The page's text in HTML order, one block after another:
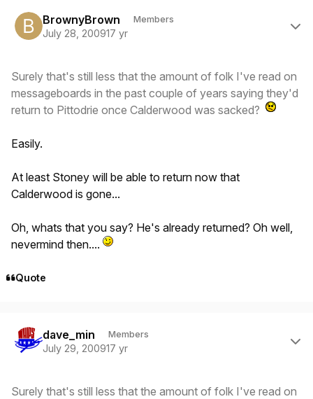
BrownyBrown Members
July 28, 200917 yr
Surely that's still less that the amount of folk I've read on
messageboards in the past couple of years saying they'd
return to Pittodrie once Calderwood was sacked?
Easily.
At least Stoney will be able to return now that
Calderwood is gone...
Oh, whats that you say? He's already returned? Oh well,
nevermind then....
Quote
dave_min Members
July 29, 200917 yr
Surely that's still less that the amount of folk I've read on